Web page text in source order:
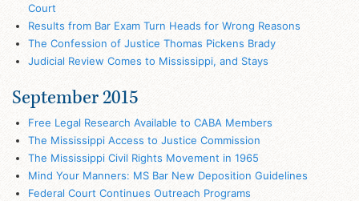
Court
Results from Bar Exam Turn Heads for Wrong Reasons
The Confession of Justice Thomas Pickens Brady
Judicial Review Comes to Mississippi, and Stays
September 2015
Free Legal Research Available to CABA Members
The Mississippi Access to Justice Commission
The Mississippi Civil Rights Movement in 1965
Mind Your Manners: MS Bar New Deposition Guidelines
Federal Court Continues Outreach Programs